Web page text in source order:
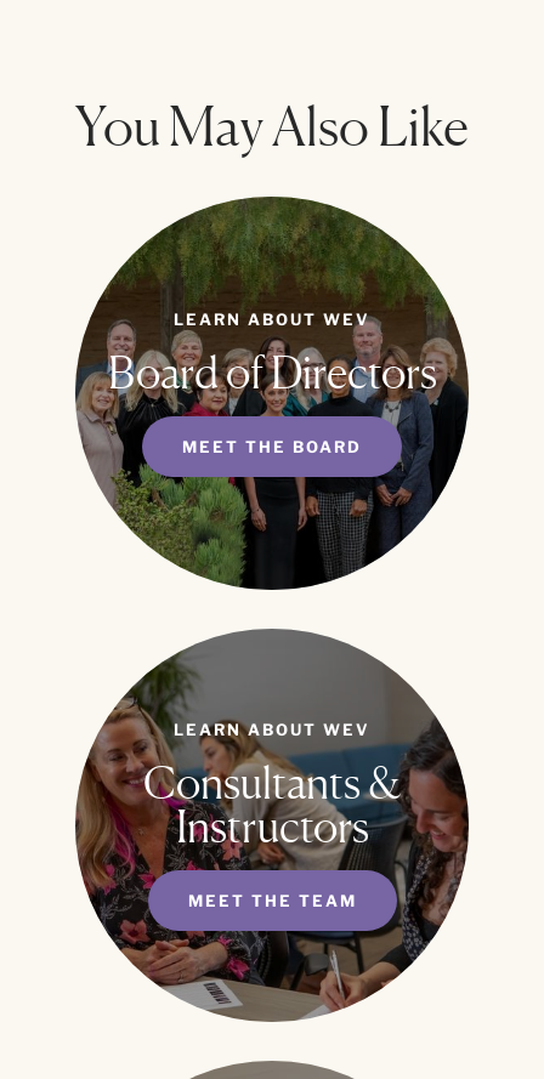
You May Also Like
LEARN ABOUT WEV
Board of Directors
MEET THE BOARD
LEARN ABOUT WEV
Consultants &
Instructors
MEET THE TEAM